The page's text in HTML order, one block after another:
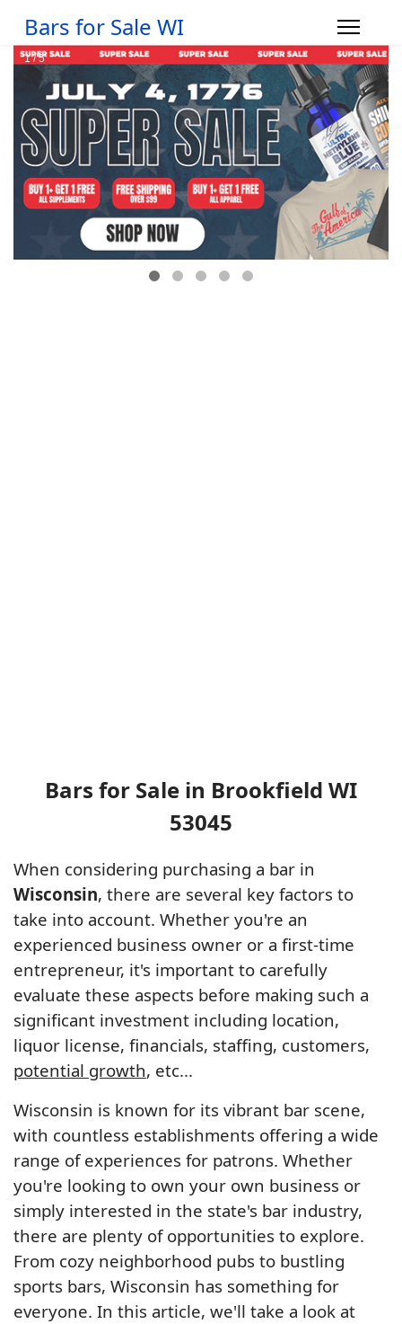
Bars for Sale WI
Bars for Sale in Brookfield WI
53045
When considering purchasing a bar in
Wisconsin, there are several key factors to
take into account. Whether you're an
experienced business owner or a first-time
entrepreneur, it's important to carefully
evaluate these aspects before making such a
significant investment including location,
liquor license, financials, staffing, customers,
potential growth, etc...
Wisconsin is known for its vibrant bar scene,
with countless establishments offering a wide
range of experiences for patrons. Whether
you're looking to own your own business or
simply interested in the state's bar industry,
there are plenty of opportunities to explore.
From cozy neighborhood pubs to bustling
sports bars, Wisconsin has something for
everyone. In this article, we'll take a look at